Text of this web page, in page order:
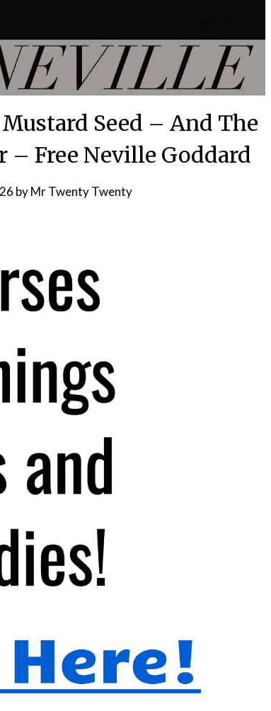
Seed – And The
– Free Neville Goddard
byMr Twenty Twenty